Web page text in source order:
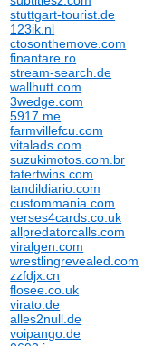
stuttgart-tourist.de
123ik.nl
ctosonthemove.com
finantare.ro
stream-search.de
wallhutt.com
3wedge.com
5917.me
farmvillefcu.com
vitalads.com
suzukimotos.com.br
tatertwins.com
tandildiario.com
custommania.com
verses4cards.co.uk
allpredatorcalls.com
viralgen.com
wrestlingrevealed.com
zzfdjx.cn
flosee.co.uk
virato.de
alles2null.de
voipango.de